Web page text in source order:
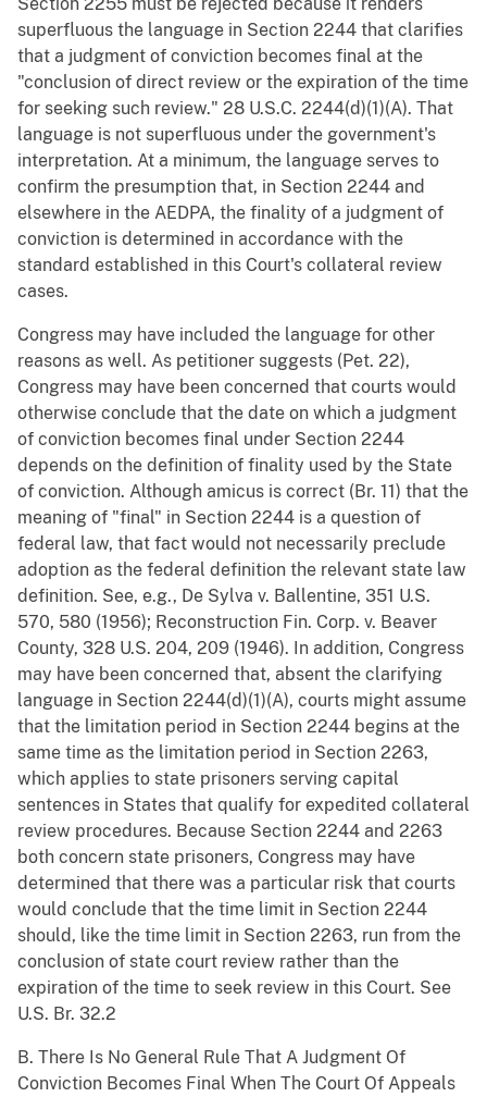
Section 2255 must be rejected because it renders
superfluous the language in Section 2244 that clarifies
that a judgment of conviction becomes final at the
"conclusion of direct review or the expiration of the time
for seeking such review." 28 U.S.C. 2244(d)(1)(A). That
language is not superfluous under the government's
interpretation. At a minimum, the language serves to
confirm the presumption that, in Section 2244 and
elsewhere in the AEDPA, the finality of a judgment of
conviction is determined in accordance with the
standard established in this Court's collateral review
cases.
Congress may have included the language for other
reasons as well. As petitioner suggests (Pet. 22),
Congress may have been concerned that courts would
otherwise conclude that the date on which a judgment
of conviction becomes final under Section 2244
depends on the definition of finality used by the State
of conviction. Although amicus is correct (Br. 11) that the
meaning of "final" in Section 2244 is a question of
federal law, that fact would not necessarily preclude
adoption as the federal definition the relevant state law
definition. See, e.g., De Sylva v. Ballentine, 351 U.S.
570, 580 (1956); Reconstruction Fin. Corp. v. Beaver
County, 328 U.S. 204, 209 (1946). In addition, Congress
may have been concerned that, absent the clarifying
language in Section 2244(d)(1)(A), courts might assume
that the limitation period in Section 2244 begins at the
same time as the limitation period in Section 2263,
which applies to state prisoners serving capital
sentences in States that qualify for expedited collateral
review procedures. Because Section 2244 and 2263
both concern state prisoners, Congress may have
determined that there was a particular risk that courts
would conclude that the time limit in Section 2244
should, like the time limit in Section 2263, run from the
conclusion of state court review rather than the
expiration of the time to seek review in this Court. See
U.S. Br. 32.2
B. There Is No General Rule That A Judgment Of
Conviction Becomes Final When The Court Of Appeals